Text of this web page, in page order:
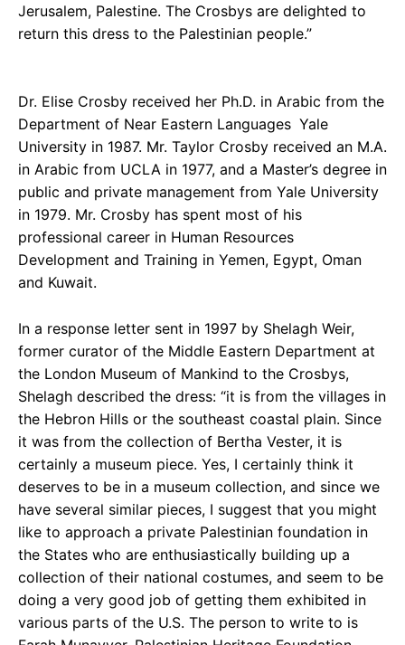
Jerusalem, Palestine. The Crosbys are delighted to
return this dress to the Palestinian people.”
Dr. Elise Crosby received her Ph.D. in Arabic from the
Department of Near Eastern Languages Yale
University in 1987. Mr. Taylor Crosby received an M.A.
in Arabic from UCLA in 1977, and a Master’s degree in
public and private management from Yale University
in 1979. Mr. Crosby has spent most of his
professional career in Human Resources
Development and Training in Yemen, Egypt, Oman
and Kuwait.
In a response letter sent in 1997 by Shelagh Weir,
former curator of the Middle Eastern Department at
the London Museum of Mankind to the Crosbys,
Shelagh described the dress: “it is from the villages in
the Hebron Hills or the southeast coastal plain. Since
it was from the collection of Bertha Vester, it is
certainly a museum piece. Yes, I certainly think it
deserves to be in a museum collection, and since we
have several similar pieces, I suggest that you might
like to approach a private Palestinian foundation in
the States who are enthusiastically building up a
collection of their national costumes, and seem to be
doing a very good job of getting them exhibited in
various parts of the U.S. The person to write to is